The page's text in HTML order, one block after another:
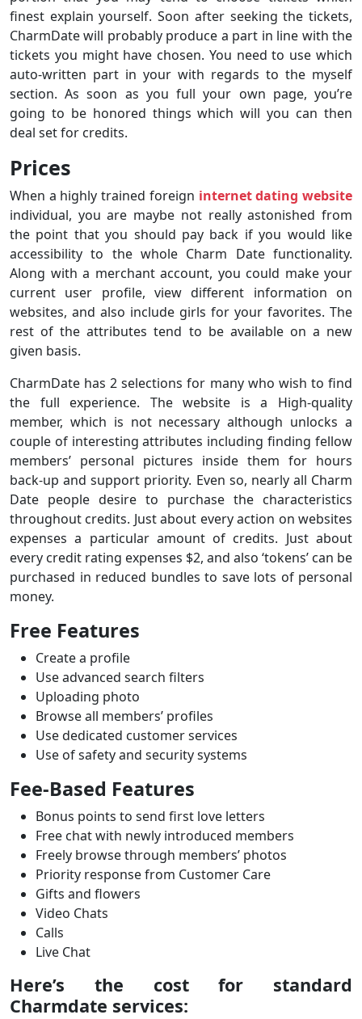
finest explain yourself. Soon after seeking the tickets,
CharmDate will probably produce a part in line with the
tickets you might have chosen. You need to use which
auto-written part in your with regards to the myself
section. As soon as you full your own page, you’re
going to be honored things which will you can then
deal set for credits.
Prices
When a highly trained foreign internet dating website
individual, you are maybe not really astonished from
the point that you should pay back if you would like
accessibility to the whole Charm Date functionality.
Along with a merchant account, you could make your
current user profile, view different information on
websites, and also include girls for your favorites. The
rest of the attributes tend to be available on a new
given basis.
CharmDate has 2 selections for many who wish to find
the full experience. The website is a High-quality
member, which is not necessary although unlocks a
couple of interesting attributes including finding fellow
members’ personal pictures inside them for hours
back-up and support priority. Even so, nearly all Charm
Date people desire to purchase the characteristics
throughout credits. Just about every action on websites
expenses a particular amount of credits. Just about
every credit rating expenses $2, and also ‘tokens’ can be
purchased in reduced bundles to save lots of personal
money.
Free Features
Create a profile
Use advanced search filters
Uploading photo
Browse all members’ profiles
Use dedicated customer services
Use of safety and security systems
Fee-Based Features
Bonus points to send first love letters
Free chat with newly introduced members
Freely browse through members’ photos
Priority response from Customer Care
Gifts and flowers
Video Chats
Calls
Live Chat
Here’s the cost for standard
Charmdate services: